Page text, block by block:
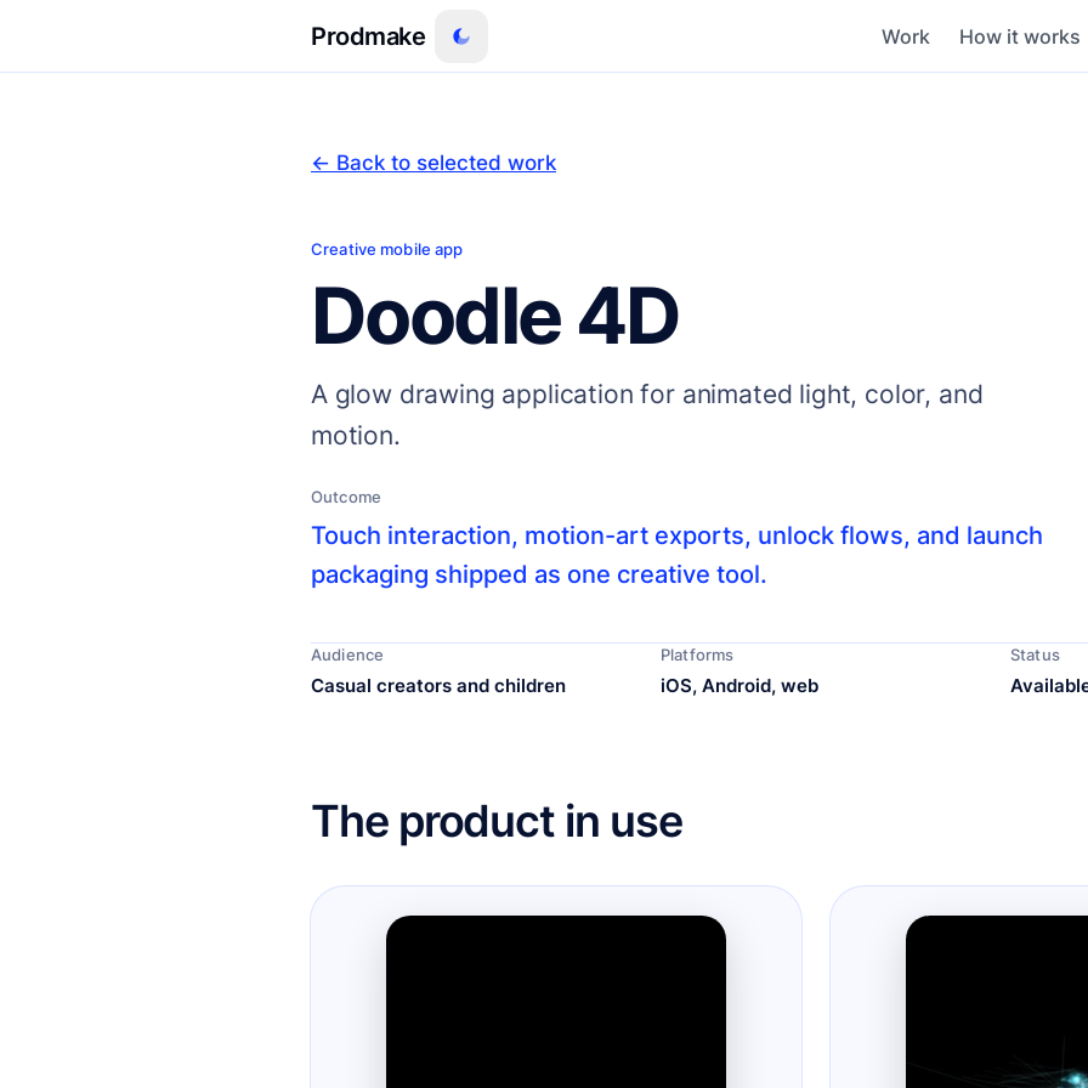
Prodmake Work How it works
← Back to selected work
Creative mobile app
Doodle 4D
A glow drawing application for animated light, color, and
motion.
Outcome
Touch interaction, motion-art exports, unlock flows, and launch
packaging shipped as one creative tool.
Audience
Casual creators and children
Platforms
iOS, Android, web
Status
The product in use